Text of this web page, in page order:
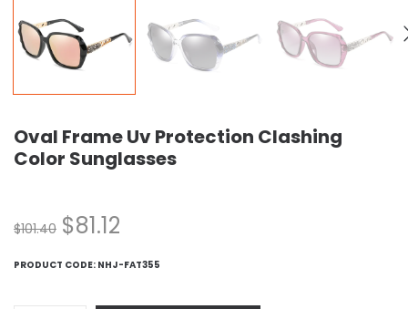
Oval Frame Uv Protection Clashing
Color Sunglasses
$101.40 $81.12
PRODUCT CODE: NHJ-FAT355